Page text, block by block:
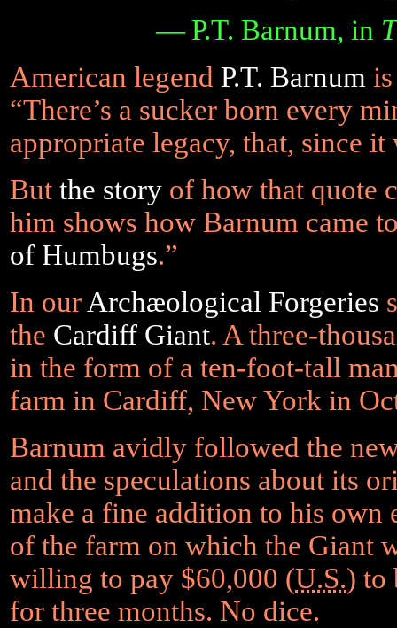
— P.T. Barnum, in
American legend P.T. Barnum
“There’s a sucker born every
appropriate legacy, that, since it
But the story of how that quote
him shows how Barnum came
of Humbugs.”
In our Archæological Forgeries
the Cardiff Giant. A three-
in the form of a ten-foot-tall
farm in Cardiff, New York in
Barnum avidly followed the
and the speculations about its
make a fine addition to his own
of the farm on which the Giant
willing to pay $60,000 (U.S.) to
for three months. No dice.